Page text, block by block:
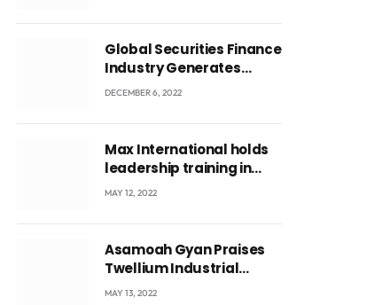
Global Securities Finance
Industry Generates
US$829 Million
DECEMBER 6, 2022
Max International holds
leadership training in
Accra with CEO Joseph
MAY 12, 2022
Asamoah Gyan Praises
Twellium Industrial
company Products being
MAY 13, 2022